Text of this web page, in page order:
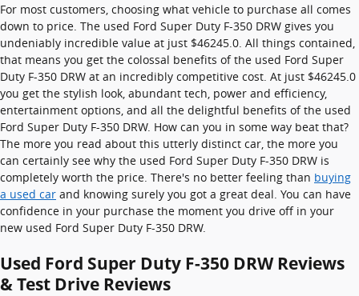
For most customers, choosing what vehicle to purchase all comes
down to price. The used Ford Super Duty F-350 DRW gives you
undeniably incredible value at just $46245.0. All things contained,
that means you get the colossal benefits of the used Ford Super
Duty F-350 DRW at an incredibly competitive cost. At just $46245.0
you get the stylish look, abundant tech, power and efficiency,
entertainment options, and all the delightful benefits of the used
Ford Super Duty F-350 DRW. How can you in some way beat that?
The more you read about this utterly distinct car, the more you
can certainly see why the used Ford Super Duty F-350 DRW is
completely worth the price. There's no better feeling than buying
a used car and knowing surely you got a great deal. You can have
confidence in your purchase the moment you drive off in your
new used Ford Super Duty F-350 DRW.
Used Ford Super Duty F-350 DRW Reviews
& Test Drive Reviews